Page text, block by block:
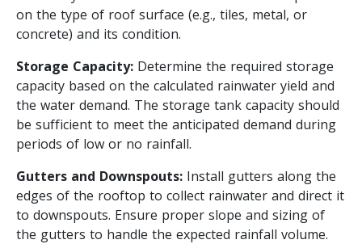
on the type of roof surface (e.g., tiles, metal, or
concrete) and its condition.
Storage Capacity: Determine the required storage
capacity based on the calculated rainwater yield and
the water demand. The storage tank capacity should
be sufficient to meet the anticipated demand during
periods of low or no rainfall.
Gutters and Downspouts: Install gutters along the
edges of the rooftop to collect rainwater and direct it
to downspouts. Ensure proper slope and sizing of
the gutters to handle the expected rainfall volume.